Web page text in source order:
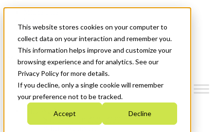
This website stores cookies on your computer to
collect data on your interaction and remember you.
This information helps improve and customize your
browsing experience and for analytics. See our
Privacy Policy for more details.
If you decline, only a single cookie will remember
your preference not to be tracked.
Accept Decline
News & Events
Get Started
Menu
Who We Are
Strategic Plan 2026-2030